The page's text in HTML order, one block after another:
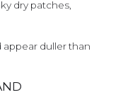
dry patches,
appear duller than